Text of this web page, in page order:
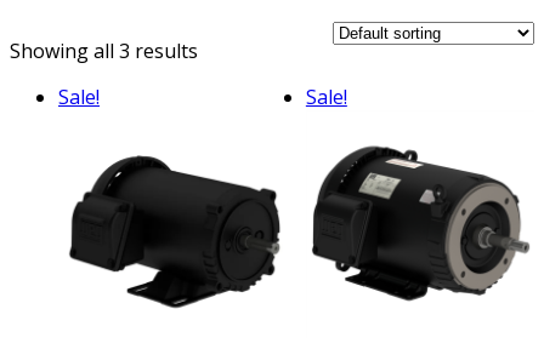
Showing all 3 results
Sale!
Sale!